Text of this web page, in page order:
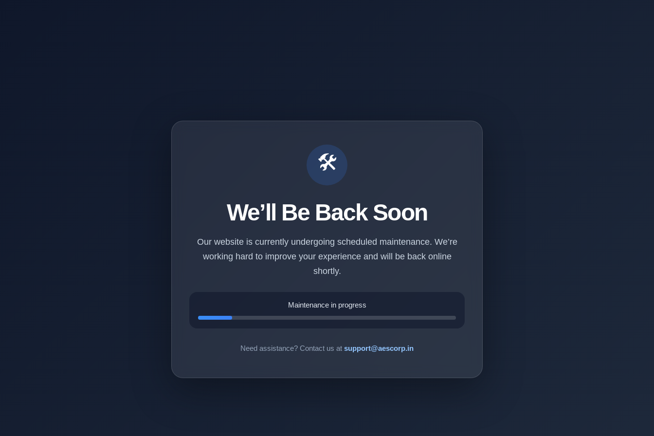
🛠️
We’ll Be Back Soon
Our website is currently undergoing scheduled maintenance. We’re
working hard to improve your experience and will be back online
shortly.
Maintenance in progress
Need assistance? Contact us at support@aescorp.in